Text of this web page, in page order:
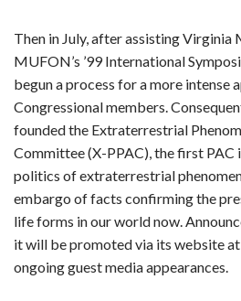
Then in July, after assisting
MUFON’s ’99 International
begun a process for a more intense
Congressional members.
founded the Extraterrestrial
Committee (X-PPAC), the first
politics of extraterrestrial
embargo of facts confirming the
life forms in our world now.
it will be promoted via its website at
ongoing guest media appearances.